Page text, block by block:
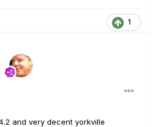
1
and very decent yorkville